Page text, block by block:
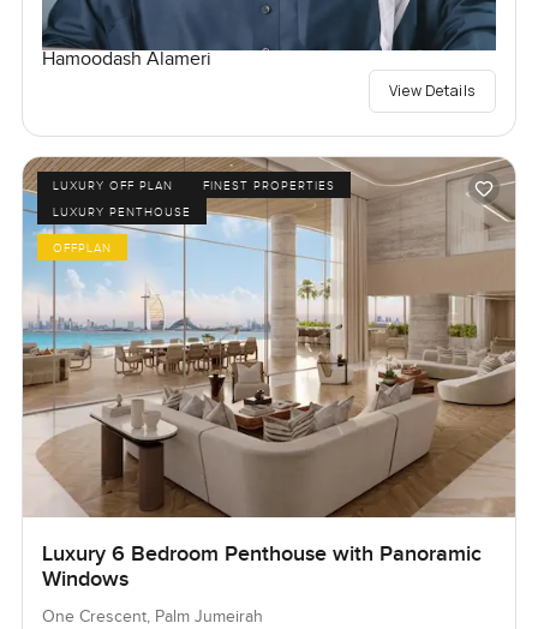
Hamoodash Alameri
View Details
LUXURY OFF PLAN
FINEST PROPERTIES
LUXURY PENTHOUSE
OFFPLAN
Luxury 6 Bedroom Penthouse with Panoramic
Windows
One Crescent, Palm Jumeirah